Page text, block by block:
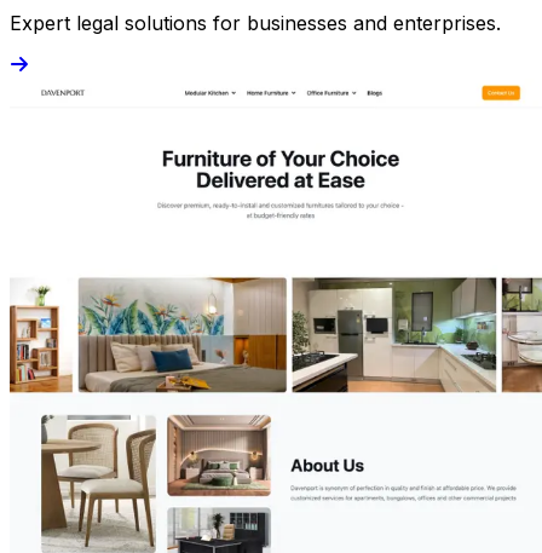
Expert legal solutions for businesses and enterprises.